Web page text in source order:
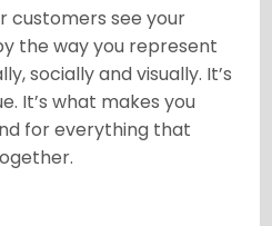
customers see your
the way you represent
socially and visually. It’s
It’s what makes you
for everything that